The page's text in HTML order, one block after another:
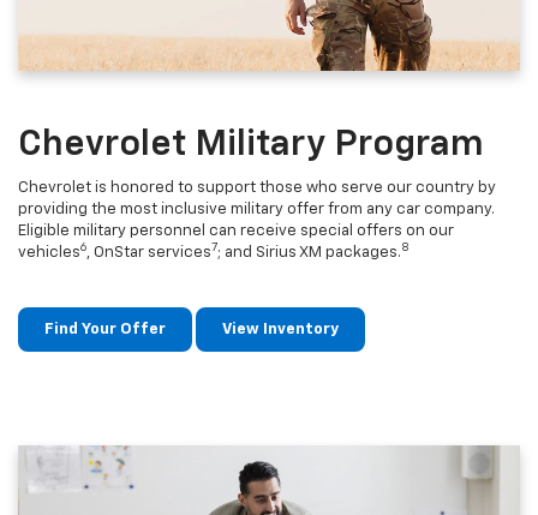
Chevrolet Military Program
Chevrolet is honored to support those who serve our country by
providing the most inclusive military offer from any car company.
Eligible military personnel can receive special offers on our
vehicles6, OnStar services7; and Sirius XM packages. 8
Find Your Offer View Inventory